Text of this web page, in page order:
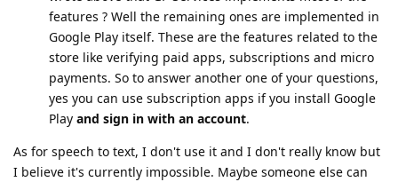
features ? Well the remaining ones are implemented in
Google Play itself. These are the features related to the
store like verifying paid apps, subscriptions and micro
payments. So to answer another one of your questions,
yes you can use subscription apps if you install Google
Play and sign in with an account.
As for speech to text, I don't use it and I don't really know but
I believe it's currently impossible. Maybe someone else can